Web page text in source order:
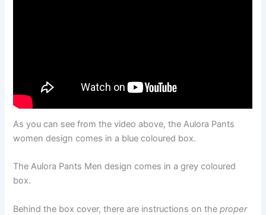
As you can see from the video above, the Aulora Pants
women design comes in a blue coloured box.
The Aulora Pants Men design comes in a grey coloured
box.
Behind the box cover, there are instructions on theproper